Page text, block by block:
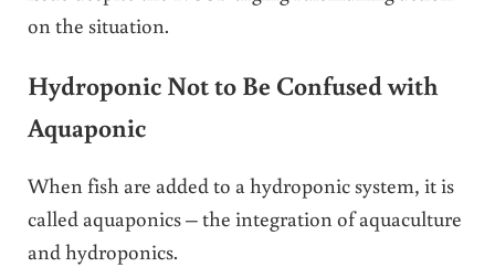
on the situation.
Hydroponic Not to Be Confused with
Aquaponic
When fish are added to a hydroponic system, it is
called aquaponics – the integration of aquaculture
and hydroponics.